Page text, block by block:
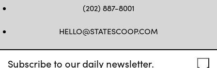
Subscribe to our daily newsletter.
(202) 887-8001
HELLO@STATESCOOP.COM